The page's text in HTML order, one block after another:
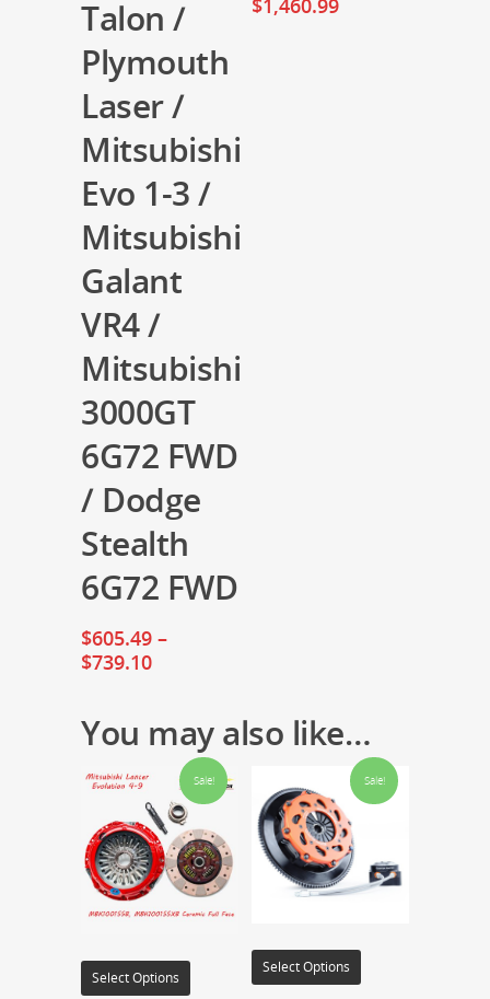
Talon /
Plymouth
Laser /
Mitsubishi
Evo 1-3 /
Mitsubishi
Galant
VR4 /
Mitsubishi
3000GT
6G72 FWD
/ Dodge
Stealth
6G72 FWD
$605.49 –
$739.10
$1,460.99
You may also like…
Sale!
Select Options
Sale!
Select Options